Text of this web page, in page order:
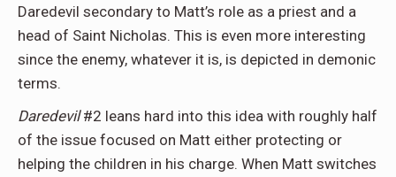
Daredevil secondary to Matt’s role as a priest and a
head of Saint Nicholas. This is even more interesting
since the enemy, whatever it is, is depicted in demonic
terms.
Daredevil#2 leans hard into this idea with roughly half
of the issue focused on Matt either protecting or
helping the children in his charge. When Matt switches